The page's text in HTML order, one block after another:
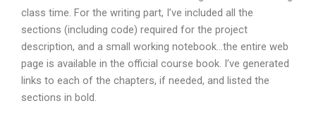
class time. For the writing part, I’ve included all the
sections (including code) required for the project
description, and a small working notebook…the entire web
page is available in the official course book. I’ve generated
links to each of the chapters, if needed, and listed the
sections in bold.